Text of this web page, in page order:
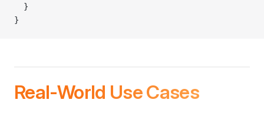
  }
}
Real-World Use Cases